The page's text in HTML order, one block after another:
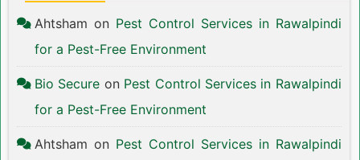
Ahtsham on Pest Control Services in Rawalpindi
for a Pest-Free Environment
Bio Secure on Pest Control Services in Rawalpindi
for a Pest-Free Environment
Ahtsham on Pest Control Services in Rawalpindi